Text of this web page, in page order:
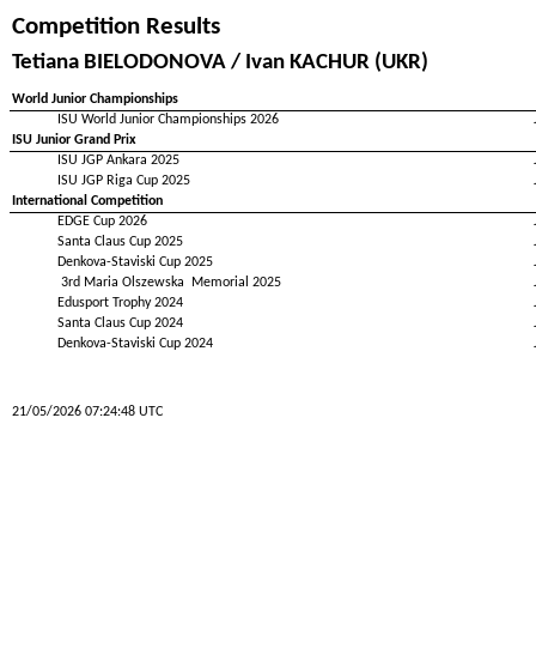
Competition Results
Tetiana BIELODONOVA / Ivan KACHUR (UKR)
World Junior Championships
ISU World Junior Championships 2026
ISU Junior Grand Prix
ISU JGP Ankara 2025
ISU JGP Riga Cup 2025
International Competition
EDGE Cup 2026
Santa Claus Cup 2025
Denkova-Staviski Cup 2025
3rd Maria Olszewska Memorial 2025
Edusport Trophy 2024
Santa Claus Cup 2024
Denkova-Staviski Cup 2024
21/05/2026 07:24:48 UTC